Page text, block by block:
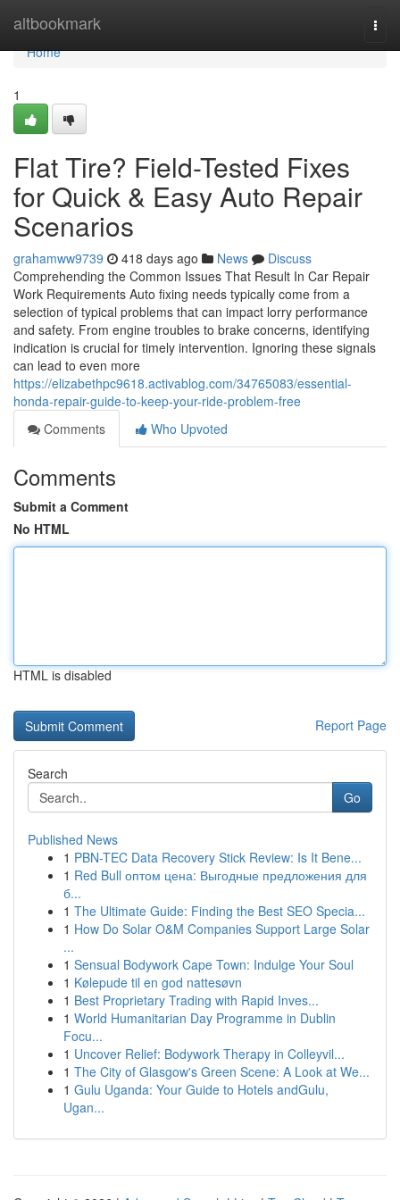
altbookmark
Home
Home
1
Flat Tire? Field-Tested Fixes
for Quick & Easy Auto Repair
Scenarios
grahamww9739 418 days ago News
Discuss
Comprehending the Common Issues That Result In Car Repair
Work Requirements Auto fixing needs typically come from a
selection of typical problems that can impact lorry performance
and safety. From engine troubles to brake concerns, identifying
indication is crucial for timely intervention. Ignoring these signals
can lead to even more
https://elizabethpc9618.activablog.com/34765083/essential-
honda-repair-guide-to-keep-your-ride-problem-free
Comments
Who Upvoted
Comments
Submit a Comment
No HTML
HTML is disabled
Report Page
Search
Go
Published News
1 PBN-TEC Data Recovery Stick Review: Is It Bene...
1 Red Bull оптом цена: Выгодные предложения для
б...
1 The Ultimate Guide: Finding the Best SEO Specia...
1 How Do Solar O&M Companies Support Large Solar
...
1 Sensual Bodywork Cape Town: Indulge Your Soul
1 Kølepude til en god nattesøvn
1 Best Proprietary Trading with Rapid Inves...
1 World Humanitarian Day Programme in Dublin
Focu...
1 Uncover Relief: Bodywork Therapy in Colleyvil...
1 The City of Glasgow's Green Scene: A Look at We...
1 Gulu Uganda: Your Guide to Hotels andGulu,
Ugan...